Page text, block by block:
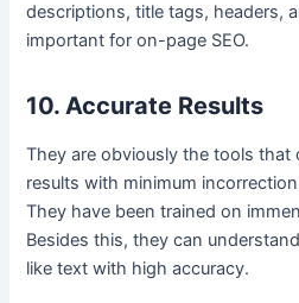
descriptions, title tags, headers,
important for on-page SEO.
10. Accurate Results
They are obviously the tools that
results with minimum
They have been trained on
Besides this, they can
like text with high accuracy.